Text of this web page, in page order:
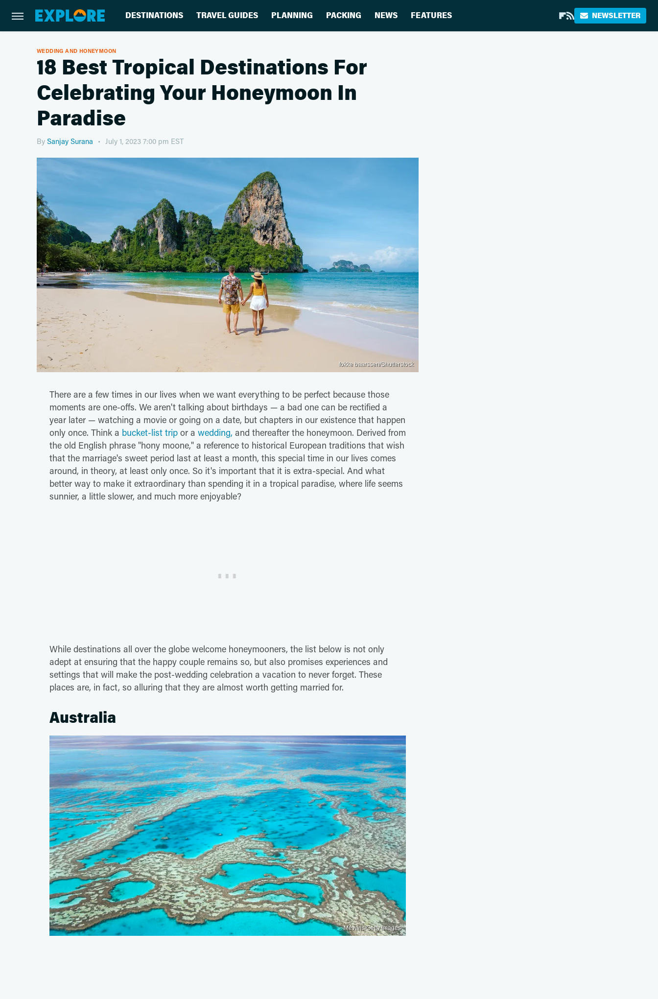
DESTINATIONS TRAVEL GUIDES PLANNING PACKING NEWS FEATURES NEWSLETTER
WEDDING AND HONEYMOON
18 Best Tropical Destinations For
Celebrating Your Honeymoon In
Paradise
By Sanjay Surana July 1, 2023 7:00 pm EST
fokke baarssen/Shutterstock
There are a few times in our lives when we want everything to be perfect because those
moments are one-offs. We aren't talking about birthdays — a bad one can be rectified a
year later — watching a movie or going on a date, but chapters in our existence that happen
only once. Think a bucket-list trip or a wedding, and thereafter the honeymoon. Derived from
the old English phrase "hony moone," a reference to historical European traditions that wish
that the marriage's sweet period last at least a month, this special time in our lives comes
around, in theory, at least only once. So it's important that it is extra-special. And what
better way to make it extraordinary than spending it in a tropical paradise, where life seems
sunnier, a little slower, and much more enjoyable?
While destinations all over the globe welcome honeymooners, the list below is not only
adept at ensuring that the happy couple remains so, but also promises experiences and
settings that will make the post-wedding celebration a vacation to never forget. These
places are, in fact, so alluring that they are almost worth getting married for.
Australia
Mevans/Getty Images